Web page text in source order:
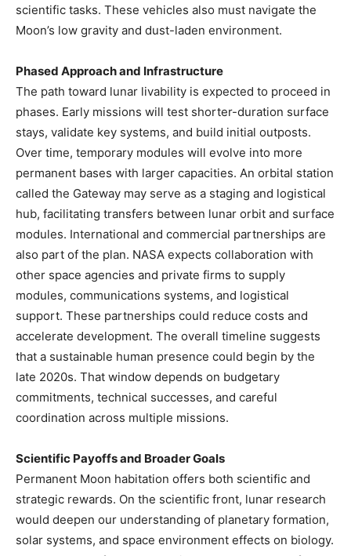
scientific tasks. These vehicles also must navigate the
Moon’s low gravity and dust-laden environment.
Phased Approach and Infrastructure
The path toward lunar livability is expected to proceed in
phases. Early missions will test shorter-duration surface
stays, validate key systems, and build initial outposts.
Over time, temporary modules will evolve into more
permanent bases with larger capacities. An orbital station
called the Gateway may serve as a staging and logistical
hub, facilitating transfers between lunar orbit and surface
modules. International and commercial partnerships are
also part of the plan. NASA expects collaboration with
other space agencies and private firms to supply
modules, communications systems, and logistical
support. These partnerships could reduce costs and
accelerate development. The overall timeline suggests
that a sustainable human presence could begin by the
late 2020s. That window depends on budgetary
commitments, technical successes, and careful
coordination across multiple missions.
Scientific Payoffs and Broader Goals
Permanent Moon habitation offers both scientific and
strategic rewards. On the scientific front, lunar research
would deepen our understanding of planetary formation,
solar systems, and space environment effects on biology.